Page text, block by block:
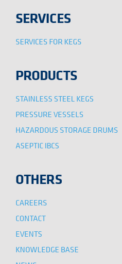
SERVICES
SERVICES FOR KEGS
PRODUCTS
STAINLESS STEEL KEGS
PRESSURE VESSELS
HAZARDOUS STORAGE DRUMS
ASEPTIC IBCS
OTHERS
CAREERS
CONTACT
EVENTS
KNOWLEDGE BASE